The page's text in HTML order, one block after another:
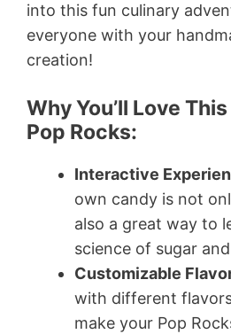
into this fun culinary
everyone with your
creation!
Why You’ll Love
Pop Rocks:
Interactive
own candy is not
also a great way to
science of sugar
Customizable
with different
make your Pop